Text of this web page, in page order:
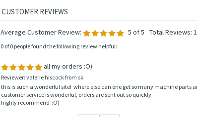
Average Customer Review: 5 of 5 Total Reviews: 1
0 of 0 people found the following review helpful:
all my orders :O)
Reviewer: valerie hiscock from sk
this is such a wonderful site! where else can one get so many machine parts
customer service is wonderful, orders are sent out so quickly
highly recommend :O)